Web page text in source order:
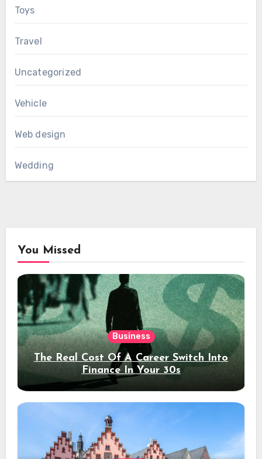
Toys
Travel
Uncategorized
Vehicle
Web design
Wedding
You Missed
Business
The Real Cost Of A Career Switch Into
Finance In Your 30s